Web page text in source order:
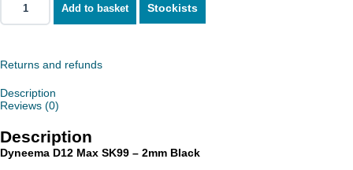
Dyneema
D12
-
quantity
Add to basket Stockists
Returns and refunds
Description
Reviews (0)
Description
Dyneema D12 Max SK99 – 2mm Black